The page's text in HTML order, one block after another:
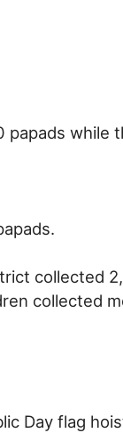
papads while
collected
collected
Day flag